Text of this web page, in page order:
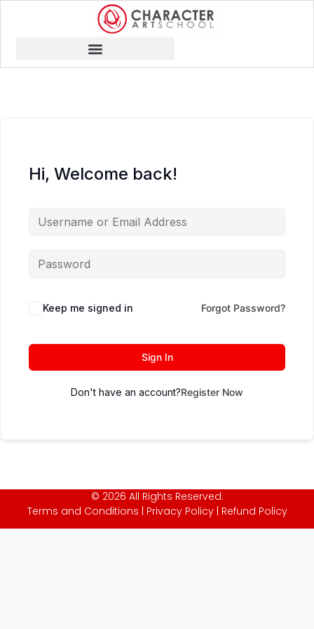
Hi, Welcome back!
Keep me signed in Forgot Password?
Sign In
Don't have an account?Register Now
© 2026 All Rights Reserved.
Terms and Conditions
Privacy Policy| Refund Policy